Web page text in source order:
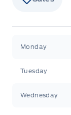
Monday
Tuesday
Wednesday